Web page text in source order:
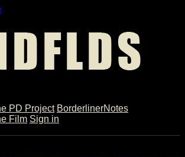
PD Project BorderlinerNotes
Film Sign in